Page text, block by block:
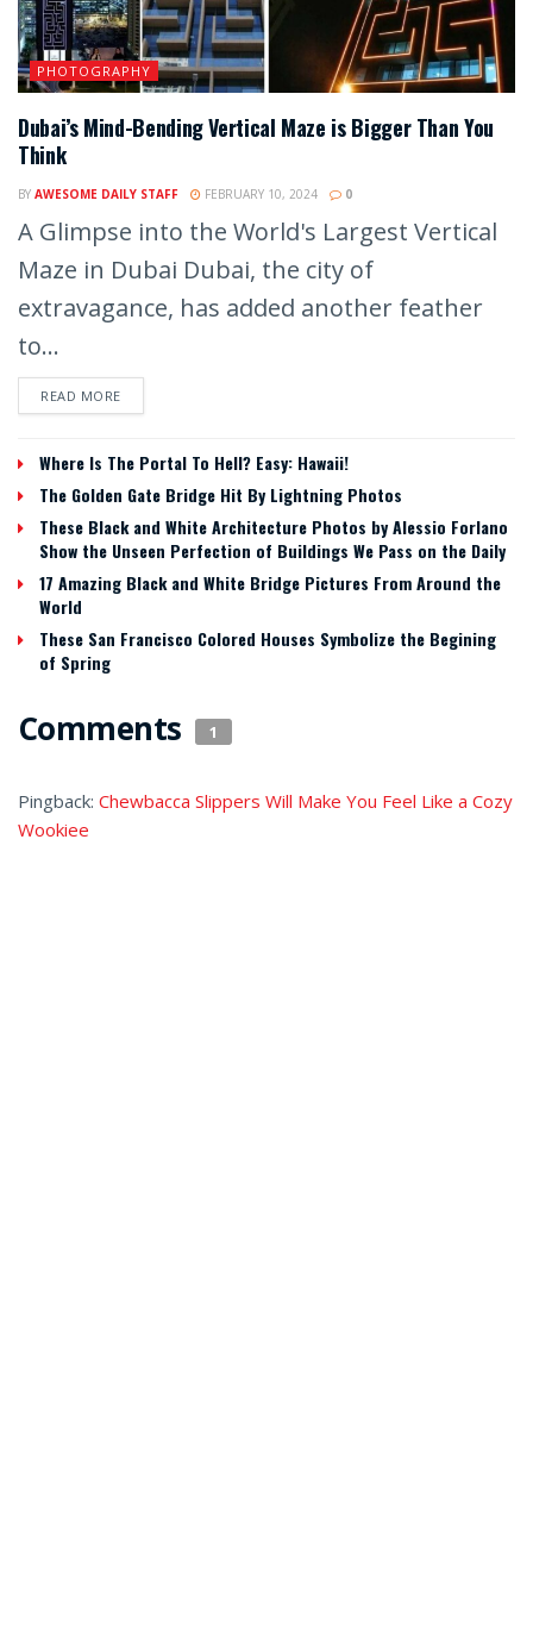
PHOTOGRAPHY
Dubai’s Mind-Bending Vertical Maze is Bigger Than You
Think
BY AWESOME DAILY STAFF FEBRUARY 10, 2024 0
A Glimpse into the World's Largest Vertical
Maze in Dubai Dubai, the city of
extravagance, has added another feather
to...
READ MORE
Where Is The Portal To Hell? Easy: Hawaii!
The Golden Gate Bridge Hit By Lightning Photos
These Black and White Architecture Photos by Alessio Forlano
Show the Unseen Perfection of Buildings We Pass on the Daily
17 Amazing Black and White Bridge Pictures From Around the
World
These San Francisco Colored Houses Symbolize the Begining
of Spring
Comments 1
Pingback: Chewbacca Slippers Will Make You Feel Like a Cozy
Wookiee